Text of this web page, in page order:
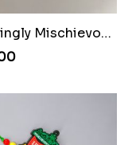
Charmingly Mischievous Shinchan Rakhi